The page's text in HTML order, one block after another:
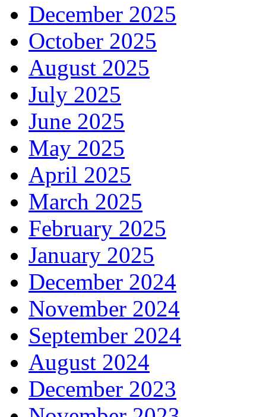
December 2025
October 2025
August 2025
July 2025
June 2025
May 2025
April 2025
March 2025
February 2025
January 2025
December 2024
November 2024
September 2024
August 2024
December 2023